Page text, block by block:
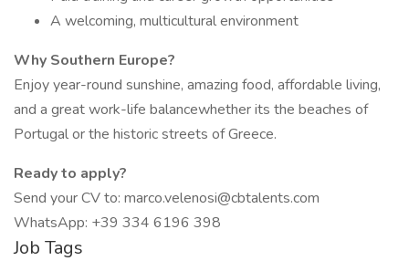
A welcoming, multicultural environment
Why Southern Europe?
Enjoy year-round sunshine, amazing food, affordable living,
and a great work-life balancewhether its the beaches of
Portugal or the historic streets of Greece.
Ready to apply?
Send your CV to: marco.velenosi@cbtalents.com
WhatsApp: +39 334 6196 398
Job Tags